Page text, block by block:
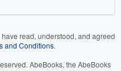
read, understood, and agreed
and Conditions.
AbeBooks, the AbeBooks